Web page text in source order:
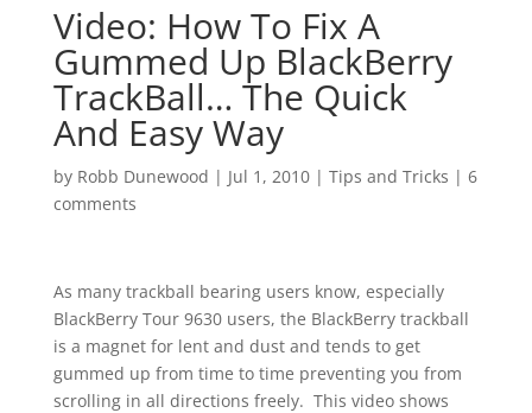
Video: How To Fix A
Gummed Up BlackBerry
TrackBall… The Quick
And Easy Way
by Robb Dunewood | Jul 1, 2010| Tips and Tricks | 6
comments
As many trackball bearing users know, especially
BlackBerry Tour 9630 users, the BlackBerry trackball
is a magnet for lent and dust and tends to get
gummed up from time to time preventing you from
scrolling in all directions freely. This video shows